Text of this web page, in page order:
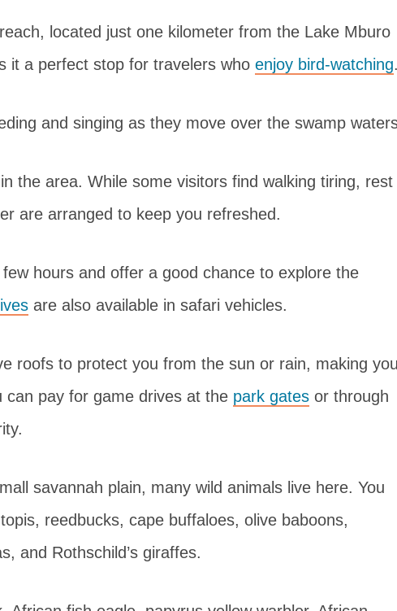
located just one kilometer from the Lake Mburo
it a perfect stop for travelers who enjoy bird-watching.
and singing as they move over the swamp
the area. While some visitors find walking tiring, rest
are arranged to keep you refreshed.
hours and offer a good chance to explore the
are also available in safari vehicles.
roofs to protect you from the sun or rain, making
can pay for game drives at the park gates or through
savannah plain, many wild animals live here. You
reedbucks, cape buffaloes, olive baboons,
and Rothschild’s giraffes.